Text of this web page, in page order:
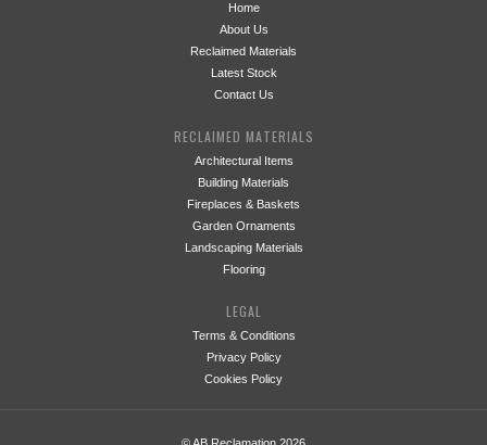
Home
About Us
Reclaimed Materials
Latest Stock
Contact Us
RECLAIMED MATERIALS
Architectural Items
Building Materials
Fireplaces & Baskets
Garden Ornaments
Landscaping Materials
Flooring
LEGAL
Terms & Conditions
Privacy Policy
Cookies Policy